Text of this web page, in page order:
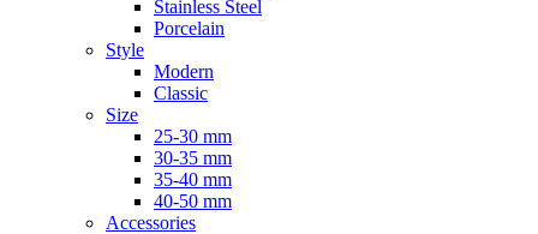
Stainless Steel
Porcelain
Style
Modern
Classic
Size
25-30 mm
30-35 mm
35-40 mm
40-50 mm
Accessories